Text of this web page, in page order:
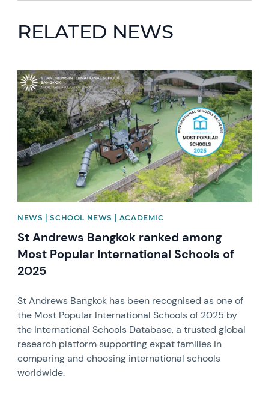
RELATED NEWS
News image
NEWS | SCHOOL NEWS | ACADEMIC
St Andrews Bangkok ranked among
Most Popular International Schools of
2025
St Andrews Bangkok has been recognised as one of
the Most Popular International Schools of 2025 by
the International Schools Database, a trusted global
research platform supporting expat families in
comparing and choosing international schools
worldwide.